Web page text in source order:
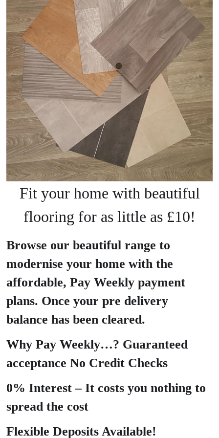
Fit your home with beautiful
flooring for as little as £10!
Browse our beautiful range to
modernise your home with the
affordable, Pay Weekly payment
plans. Once your pre delivery
balance has been cleared.
Why Pay Weekly…? Guaranteed
acceptance No Credit Checks
0% Interest – It costs you nothing to
spread the cost
Flexible Deposits Available!